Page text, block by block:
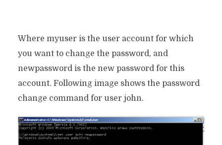
Where myuser is the user account for which
you want to change the password, and
newpassword is the new password for this
account. Following image shows the password
change command for user john.